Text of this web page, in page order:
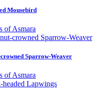
Mousebird
of Asmara
Sparrow-Weaver
of Asmara